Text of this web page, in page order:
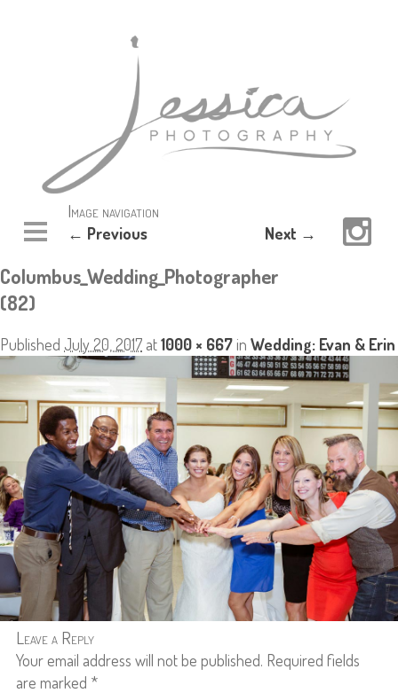
Image navigation
← Previous Next →
Columbus_Wedding_Photographer
(82)
Published July 20, 2017 at1000 × 667in Wedding: Evan & Erin
Leave a Reply
Your email address will not be published. Required fields
are marked *